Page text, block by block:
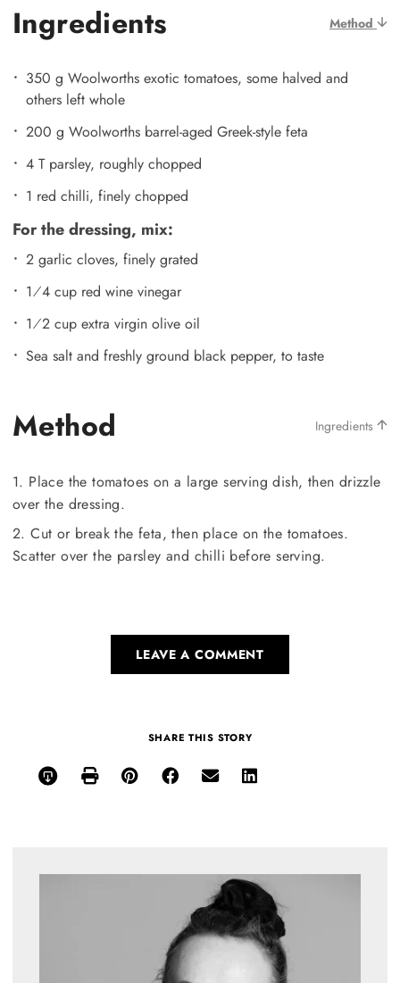
Ingredients Method
350 g Woolworths exotic tomatoes, some halved and
others left whole
200 g Woolworths barrel-aged Greek-style feta
4 T parsley, roughly chopped
1 red chilli, finely chopped
For the dressing, mix:
2 garlic cloves, finely grated
1⁄4 cup red wine vinegar
1⁄2 cup extra virgin olive oil
Sea salt and freshly ground black pepper, to taste
Method Ingredients
1. Place the tomatoes on a large serving dish, then drizzle
over the dressing.
2. Cut or break the feta, then place on the tomatoes.
Scatter over the parsley and chilli before serving.
LEAVE A COMMENT
SHARE THIS STORY